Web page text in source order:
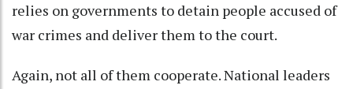
relies on governments to detain people accused of
war crimes and deliver them to the court.
Again, not all of them cooperate. National leaders